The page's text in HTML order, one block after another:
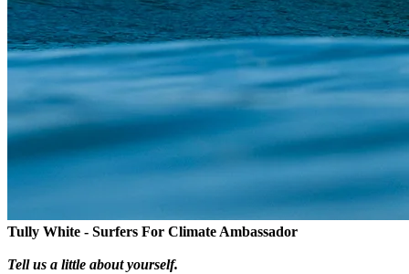
Tully White - Surfers For Climate Ambassador
Tell us a little about yourself.